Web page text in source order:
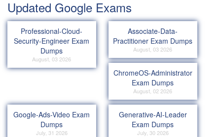
Updated Google Exams
Professional-Cloud-
Security-Engineer Exam
Dumps
August, 03 2026
Associate-Data-
Practitioner Exam Dumps
August, 03 2026
ChromeOS-Administrator
Exam Dumps
August, 02 2026
Google-Ads-Video Exam
Dumps
July, 31 2026
Generative-AI-Leader
Exam Dumps
July, 30 2026